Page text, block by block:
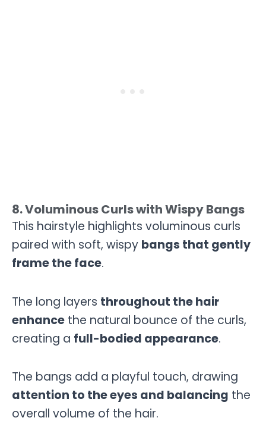
8. Voluminous Curls with Wispy Bangs
This hairstyle highlights voluminous curls
paired with soft, wispy bangs that gently
frame the face.
The long layers throughout the hair
enhance the natural bounce of the curls,
creating a full-bodied appearance.
The bangs add a playful touch, drawing
attention to the eyes and balancing the
overall volume of the hair.